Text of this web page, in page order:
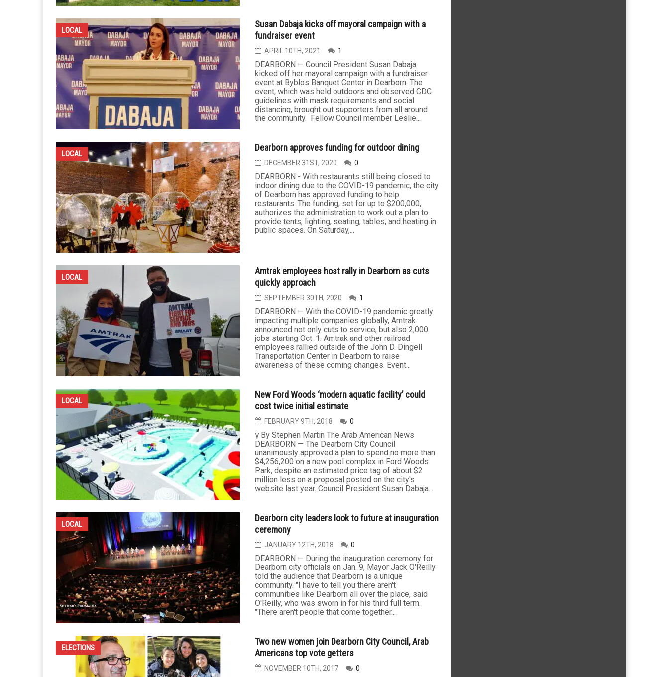
LOCAL
Susan Dabaja kicks off mayoral campaign with a
fundraiser event
APRIL 10TH, 2021 1
DEARBORN — Council President Susan Dabaja
kicked off her mayoral campaign with a fundraiser
event at Byblos Banquet Center in Dearborn. The
event, which was held outdoors and observed CDC
guidelines with mask requirements and social
distancing, brought out supporters from all around
the community. Fellow Council member Leslie...
LOCAL
Dearborn approves funding for outdoor dining
DECEMBER 31ST, 2020 0
DEARBORN - With restaurants still being closed to
indoor dining due to the COVID-19 pandemic, the city
of Dearborn has approved funding to help
restaurants. The funding, set for up to $200,000,
authorizes the administration to work out a plan to
provide tents, lighting, seating, tables, and heating in
public spaces. On Saturday,...
LOCAL
Amtrak employees host rally in Dearborn as cuts
quickly approach
SEPTEMBER 30TH, 2020 1
DEARBORN — With the COVID-19 pandemic greatly
impacting multiple companies globally, Amtrak
announced not only cuts to service, but also 2,000
jobs starting Oct. 1. Amtrak and other railroad
employees rallied outside of the John D. Dingell
Transportation Center in Dearborn to raise
awareness of these coming changes. Event...
LOCAL
New Ford Woods ‘modern aquatic facility’ could
cost twice initial estimate
FEBRUARY 9TH, 2018 0
γ By Stephen Martin The Arab American News
DEARBORN — The Dearborn City Council
unanimously approved a plan to spend no more than
$4,256,200 on a new pool complex in Ford Woods
Park, despite an estimated price tag of about $2
million less on a proposal posted on the city's
website last year. Council President Susan Dabaja...
LOCAL
Dearborn city leaders look to future at inauguration
ceremony
JANUARY 12TH, 2018 0
DEARBORN — During the inauguration ceremony for
Dearborn city officials on Jan. 9, Mayor Jack O'Reilly
told the audience that Dearborn is a unique
community. "I have to tell you there aren't
communities like Dearborn all over the place, said
O'Reilly, who was sworn in for his third full term.
"There aren't people that come together...
ELECTIONS
Two new women join Dearborn City Council, Arab
Americans top vote getters
NOVEMBER 10TH, 2017 0